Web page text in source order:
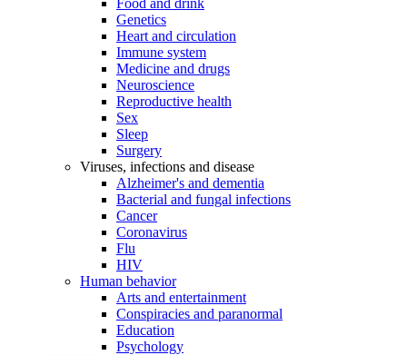
Food and drink
Genetics
Heart and circulation
Immune system
Medicine and drugs
Neuroscience
Reproductive health
Sex
Sleep
Surgery
Viruses, infections and disease
Alzheimer's and dementia
Bacterial and fungal infections
Cancer
Coronavirus
Flu
HIV
Human behavior
Arts and entertainment
Conspiracies and paranormal
Education
Psychology